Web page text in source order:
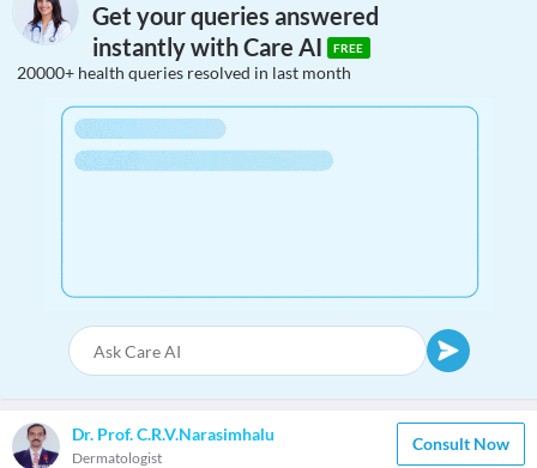
Get your queries answered
instantly with Care AI
FREE
20000+ health queries resolved in last month
Dr. Prof. C.R.V.Narasimhalu
Dermatologist
Consult Now